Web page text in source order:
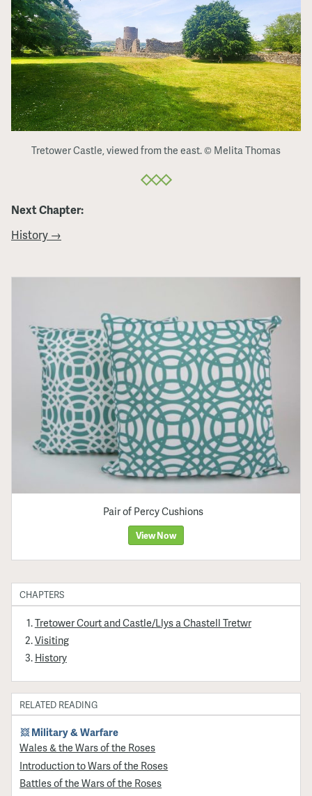
Tretower Castle, viewed from the east. © Melita Thomas
Next Chapter:
History →
Pair of Percy Cushions
View Now
CHAPTERS
Tretower Court and Castle/Llys a Chastell Tretwr
Visiting
History
RELATED READING
Military & Warfare
Wales & the Wars of the Roses
Introduction to Wars of the Roses
Battles of the Wars of the Roses